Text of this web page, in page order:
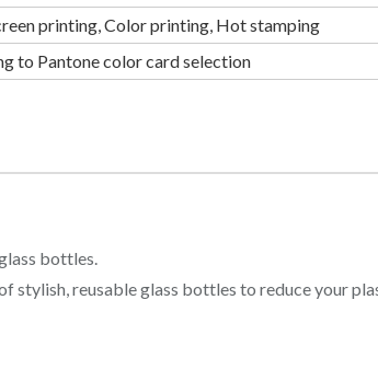
printing, Color printing, Hot stamping
to Pantone color card selection
bottles.
stylish, reusable glass bottles to reduce your